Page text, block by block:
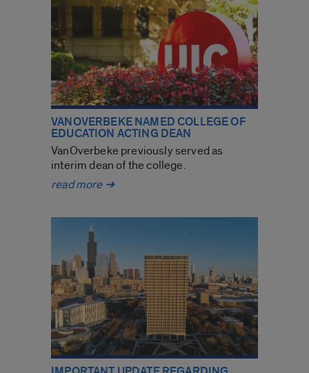
VANOVERBEKE NAMED COLLEGE OF
EDUCATION ACTING DEAN
VanOverbeke previously served as
interim dean of the college.
read more ➔VanOverbeke
acting
dean